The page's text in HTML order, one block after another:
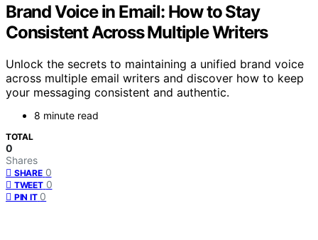
Brand Voice in Email: How to Stay
Consistent Across Multiple Writers
Unlock the secrets to maintaining a unified brand voice
across multiple email writers and discover how to keep
your messaging consistent and authentic.
8 minute read
TOTAL
0
Shares
SHARE 0
TWEET 0
PIN IT 0